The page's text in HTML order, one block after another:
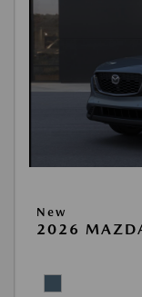
New
2026